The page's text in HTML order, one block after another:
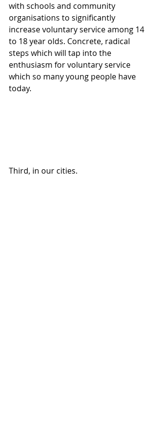
with schools and community
organisations to significantly
increase voluntary service among 14
to 18 year olds. Concrete, radical
steps which will tap into the
enthusiasm for voluntary service
which so many young people have
today.
Third, in our cities.